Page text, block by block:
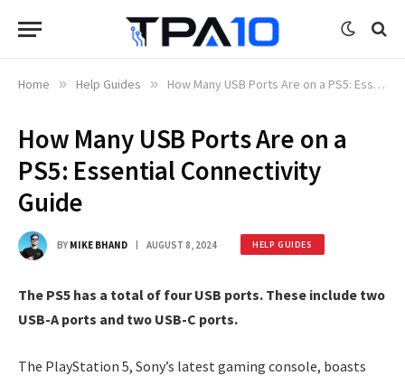
Home » Help Guides » How Many USB Ports Are on a PS5: Essential Connectivity Guide
How Many USB Ports Are on a
PS5: Essential Connectivity
Guide
BY MIKE BHAND AUGUST 8, 2024 HELP GUIDES
The PS5 has a total of four USB ports. These include two
USB-A ports and two USB-C ports.
The PlayStation 5, Sony’s latest gaming console, boasts